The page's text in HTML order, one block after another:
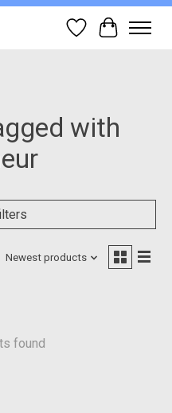
Wish List
Cart
with
Newest products
found